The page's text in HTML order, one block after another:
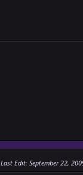
Last Edit: September 22,